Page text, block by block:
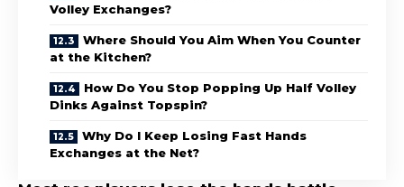
Volley Exchanges?
Where Should You Aim When You Counter
at the Kitchen?
How Do You Stop Popping Up Half Volley
Dinks Against Topspin?
Why Do I Keep Losing Fast Hands
Exchanges at the Net?